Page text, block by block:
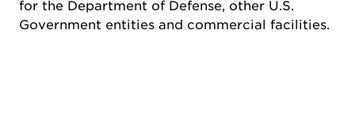
for the Department of Defense, other U.S.
Government entities and commercial facilities.